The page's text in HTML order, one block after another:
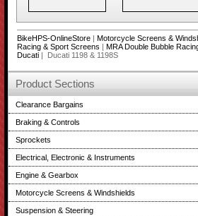
BikeHPS-OnlineStore| Motorcycle Screens &
Racing & Sport Screens
MRA Double Bubble
Ducati| Ducati 1198 & 1198S
Product Sections
Clearance Bargains
Braking & Controls
Sprockets
Electrical, Electronic & Instruments
Engine & Gearbox
Motorcycle Screens & Windshields
Suspension & Steering